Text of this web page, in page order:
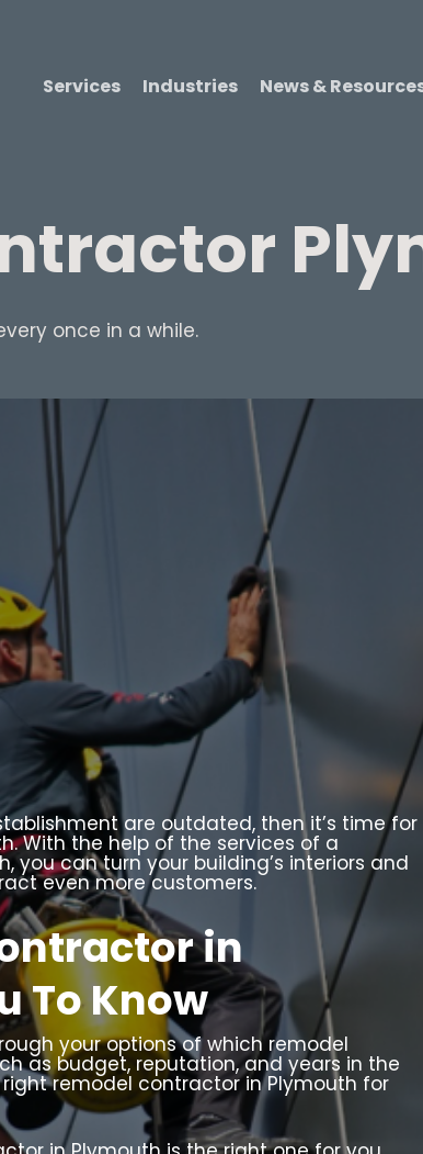
Services Industries News &
once in a while.
are outdated, then it’s time for
With the help of the services of a
you can turn your building’s interiors and
even more customers.
in
To Know
your options of which remodel
as budget, reputation, and years in the
remodel contractor in Plymouth for